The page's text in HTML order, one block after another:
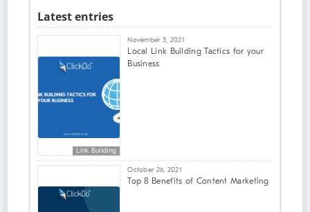
Latest entries
Link Building
November 3, 2021
Local Link Building Tactics for your
Business
October 26, 2021
Top 8 Benefits of Content Marketing